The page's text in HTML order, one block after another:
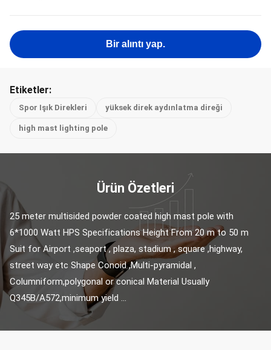
Bir alıntı yap.
Etiketler:
Spor Işık Direkleri yüksek direk aydınlatma direği
high mast lighting pole
Ürün Özetleri
25 meter multisided powder coated high mast pole with
6*1000 Watt HPS Specifications Height From 20 m to 50 m
Suit for Airport ,seaport , plaza, stadium , square ,highway,
street way etc Shape Conoid ,Multi-pyramidal ,
Columniform,polygonal or conical Material Usually
Q345B/A572,minimum yield ...